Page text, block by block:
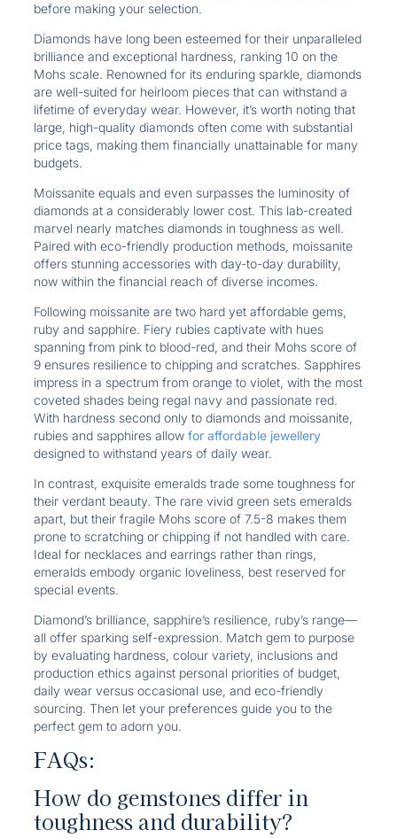
before making your selection.
Diamonds have long been esteemed for their unparalleled
brilliance and exceptional hardness, ranking 10 on the
Mohs scale. Renowned for its enduring sparkle, diamonds
are well-suited for heirloom pieces that can withstand a
lifetime of everyday wear. However, it’s worth noting that
large, high-quality diamonds often come with substantial
price tags, making them financially unattainable for many
budgets.
Moissanite equals and even surpasses the luminosity of
diamonds at a considerably lower cost. This lab-created
marvel nearly matches diamonds in toughness as well.
Paired with eco-friendly production methods, moissanite
offers stunning accessories with day-to-day durability,
now within the financial reach of diverse incomes.
Following moissanite are two hard yet affordable gems,
ruby and sapphire. Fiery rubies captivate with hues
spanning from pink to blood-red, and their Mohs score of
9 ensures resilience to chipping and scratches. Sapphires
impress in a spectrum from orange to violet, with the most
coveted shades being regal navy and passionate red.
With hardness second only to diamonds and moissanite,
rubies and sapphires allow for affordable jewellery
designed to withstand years of daily wear.
In contrast, exquisite emeralds trade some toughness for
their verdant beauty. The rare vivid green sets emeralds
apart, but their fragile Mohs score of 7.5-8 makes them
prone to scratching or chipping if not handled with care.
Ideal for necklaces and earrings rather than rings,
emeralds embody organic loveliness, best reserved for
special events.
Diamond’s brilliance, sapphire’s resilience, ruby’s range—
all offer sparking self-expression. Match gem to purpose
by evaluating hardness, colour variety, inclusions and
production ethics against personal priorities of budget,
daily wear versus occasional use, and eco-friendly
sourcing. Then let your preferences guide you to the
perfect gem to adorn you.
FAQs:
How do gemstones differ in
toughness and durability?